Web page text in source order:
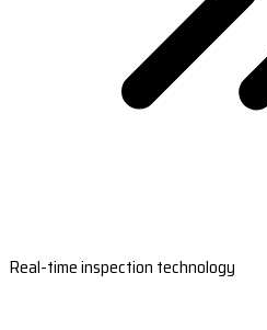
Real-time inspection technology